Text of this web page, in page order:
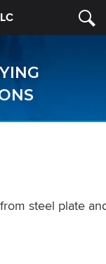
steel plate